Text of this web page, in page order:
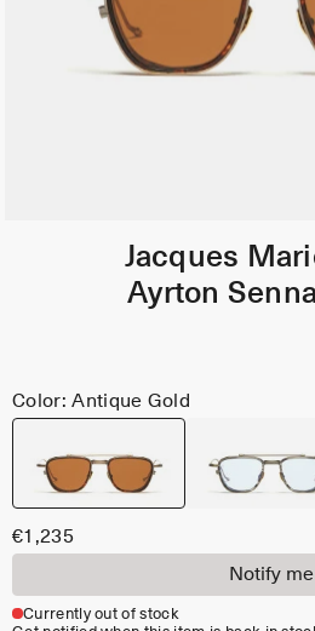
Jacques
Ayrton
Color: Antique Gold
€1,235
Notify me
Currently out of stock